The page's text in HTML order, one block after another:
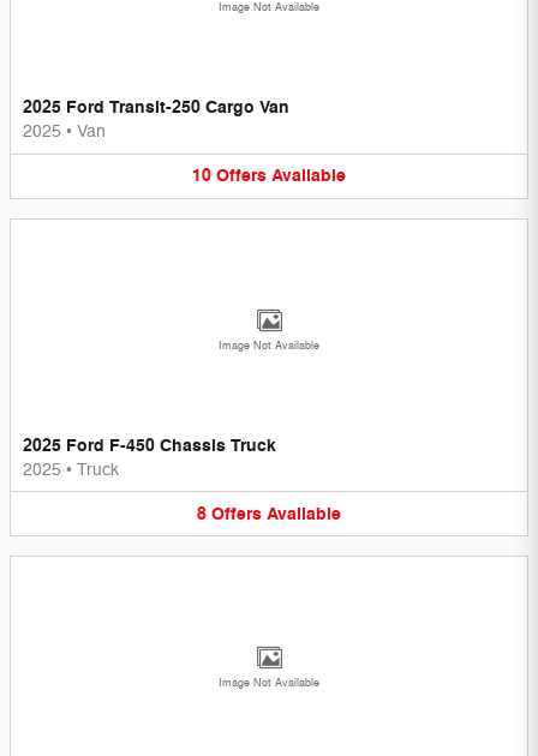
Image Not Available
2025 Ford Transit-250 Cargo Van
2025 • Van
10 Offers Available
Image Not Available
2025 Ford F-450 Chassis Truck
2025 • Truck
8 Offers Available
Image Not Available